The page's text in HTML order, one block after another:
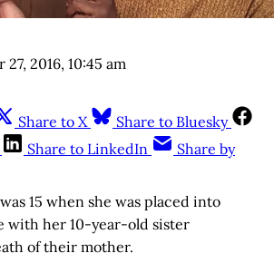
2016, 10:45 am
Share to X
Share to Bluesky
Share to LinkedIn
Share by
15 when she was placed into
with her 10-year-old sister
of their mother.